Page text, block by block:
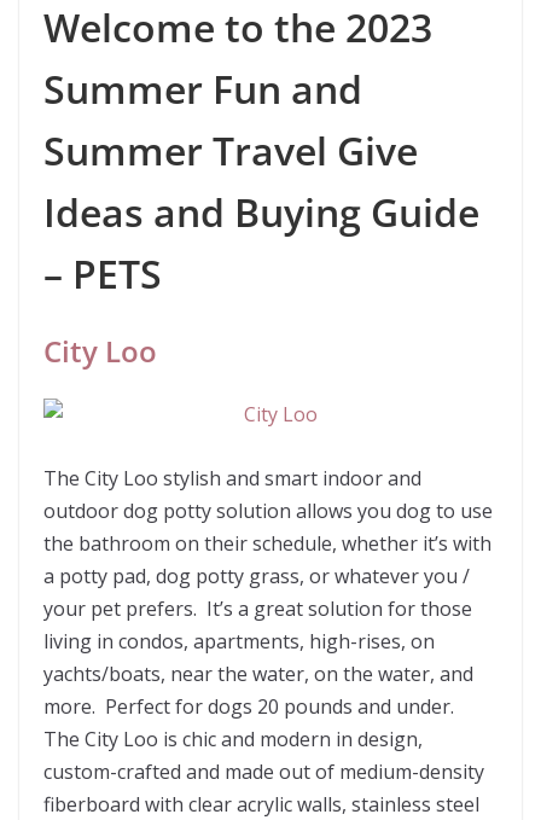
Welcome to the 2023
Summer Fun and
Summer Travel Give
Ideas and Buying Guide
– PETS
City Loo
The City Loo stylish and smart indoor and
outdoor dog potty solution allows you dog to use
the bathroom on their schedule, whether it’s with
a potty pad, dog potty grass, or whatever you /
your pet prefers. It’s a great solution for those
living in condos, apartments, high-rises, on
yachts/boats, near the water, on the water, and
more. Perfect for dogs 20 pounds and under.
The City Loo is chic and modern in design,
custom-crafted and made out of medium-density
fiberboard with clear acrylic walls, stainless steel